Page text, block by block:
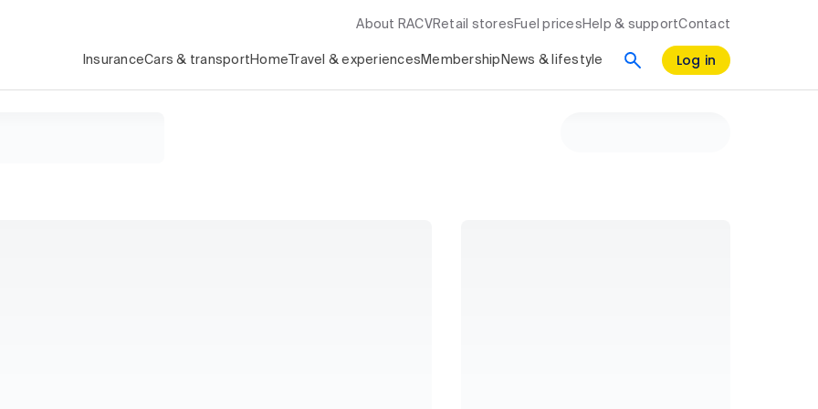
About RACV Retail stores Fuel prices Help & supportContact
InsuranceCars & transport Home Travel & experiences Membership News & lifestyle Log in